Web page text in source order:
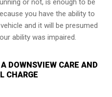
or not, is enough to be
you have the ability to
and it will be presumed
ability was impaired.
DOWNSVIEW CARE AND
CHARGE